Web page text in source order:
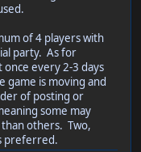
of 4 players with
party. As for
every 2-3 days
game is moving and
of posting or
some may
others. Two,
preferred.